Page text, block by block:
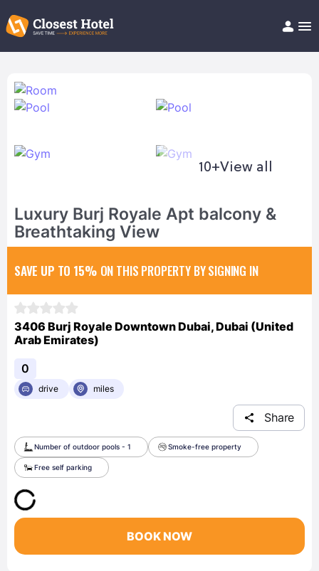
10+View all
Luxury Burj Royale Apt balcony &
Breathtaking View
SAVE UP TO 15% ON THIS PROPERTY BY SIGNING IN
3406 Burj Royale Downtown Dubai, Dubai (United
Arab Emirates)
0
drive miles
Share
Number of outdoor pools - 1 Smoke-free property
Free self parking
BOOK NOW